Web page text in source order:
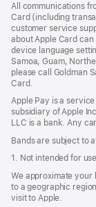
All communications
Card (including
customer service
about Apple Card
device language
Samoa, Guam,
please call Goldman
Card.
Apple Pay is a
subsidiary of Apple
LLC is a bank. Any
Bands are subject to
1. Not intended for
We approximate your
to a geographic
visit to Apple.